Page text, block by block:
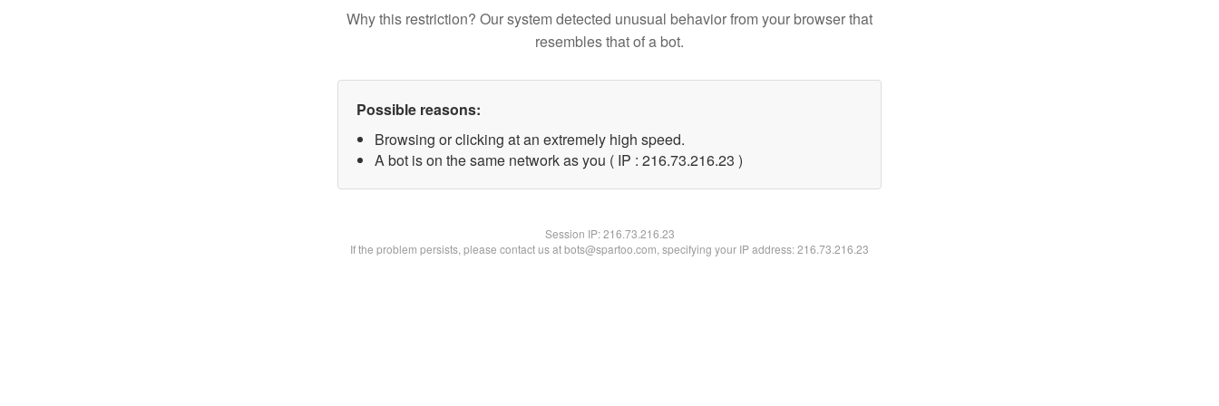
Why this restriction? Our system detected unusual behavior from your browser that
resembles that of a bot.
Possible reasons:
Browsing or clicking at an extremely high speed.
A bot is on the same network as you ( IP : 216.73.216.23 )
Session IP:216.73.216.23
If the problem persists, please contact us at bots@spartoo.com, specifying your IP address: 216.73.216.23